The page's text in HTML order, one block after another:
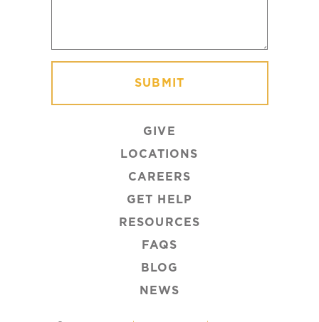
GIVE
LOCATIONS
CAREERS
GET HELP
RESOURCES
FAQS
BLOG
NEWS